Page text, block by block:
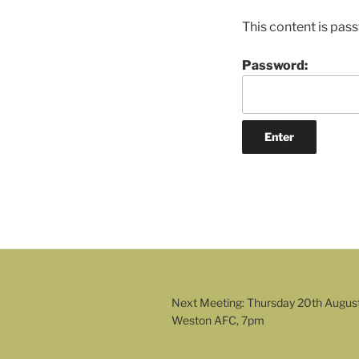
This content is
Password:
Next Meeting: Thursday 20th
Weston AFC, 7pm